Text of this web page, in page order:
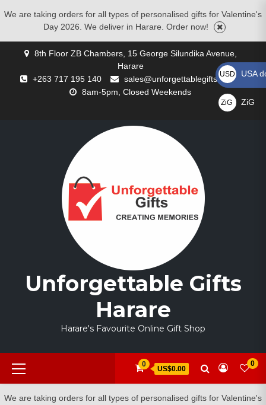
We are taking orders for all types of personalised gifts for Valentine's
Day 2026. We deliver in Harare. Order now!
8th Floor ZB Chambers, 15 George Silundika Avenue,
Harare
+263 717 195 140
sales@unforgettablegifts.co.zw
8am-5pm, Closed Weekends
GIFTSGIFTS
GIFTS
MIRRORS
CUSHIONS
MUGS
DAYDELIVERIES
COUPLES
GIFTS
GIFTSQUOTE
WISHLIST
Unforgettable Gifts
Harare
Harare's Favourite Online Gift Shop
Primary
Menu
0
US$0.00
0
We are taking orders for all types of personalised gifts for Valentine's
USD US$
USA
ZiG
ZiG